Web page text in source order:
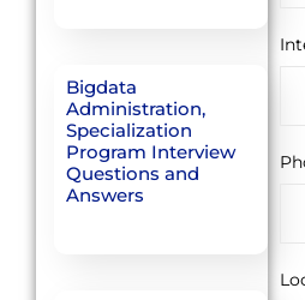
Bigdata
Administration,
Specialization
Program Interview
Questions and
Answers